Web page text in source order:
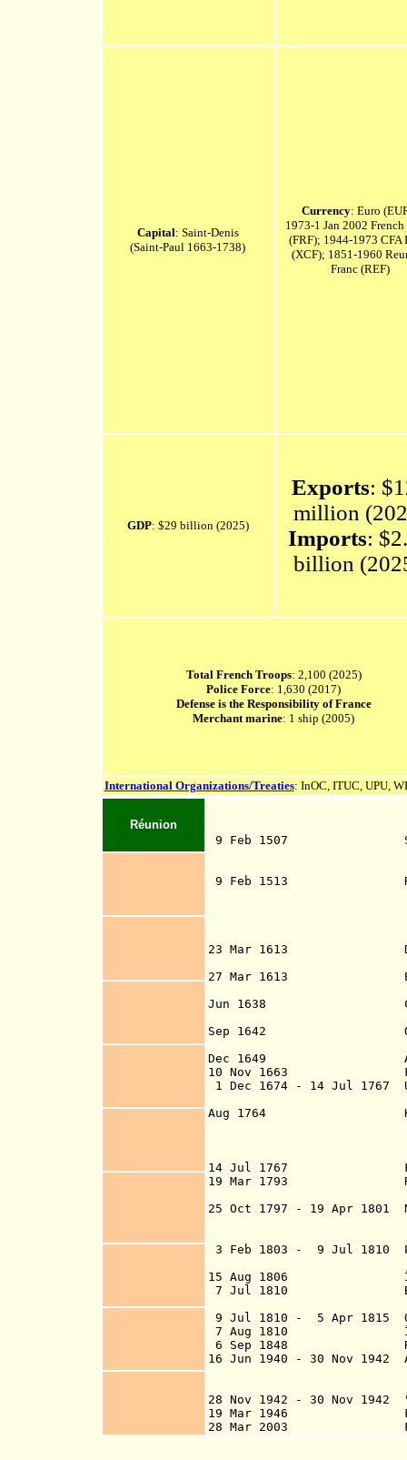
Capital: Saint-Denis
(Saint-Paul 1663-1738)
Currency: Euro
1973-1 Jan 2002 French
(FRF); 1944-1973 CFA
(XCF); 1851-1960
Franc (REF)
GDP: $29 billion (2025)
Exports:
million
Imports:
billion
Total French Troops: 2,100 (2025)
Police Force: 1,630 (2017)
Defense is the Responsibility of France
Merchant marine: 1 ship (2005)
International Organizations/Treaties: InOC, ITUC, UPU,
Réunion
9 Feb 1507 Sighted
9 Feb 1513 Re-
23 Mar 1613 Dutch
27 Mar 1613 English
Jun 1638 Claimed for
Sep 1642 Officially
Dec 1649
10 Nov 1663 First
1 Dec 1674 - 14 Jul 1767
Aug 1764 King
14 Jul 1767
19 Mar 1793
25 Oct 1797 - 19 Apr 1801
3 Feb 1803 - 9 Jul 1810
15 Aug 1806 Île
7 Jul 1810 British
9 Jul 1810 - 5 Apr 1815
7 Aug 1810 Île
6 Sep 1848
16 Jun 1940 - 30 Nov
28 Nov 1942 - 30 Nov 1942
19 Mar 1946
28 Mar 2003